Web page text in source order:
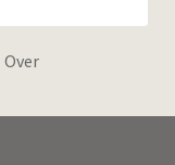
Over